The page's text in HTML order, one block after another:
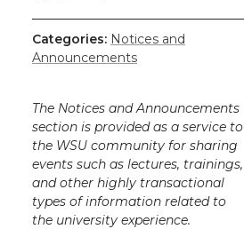
Categories: Notices and
Announcements
The Notices and Announcements
section is provided as a service to
the WSU community for sharing
events such as lectures, trainings,
and other highly transactional
types of information related to
the university experience.